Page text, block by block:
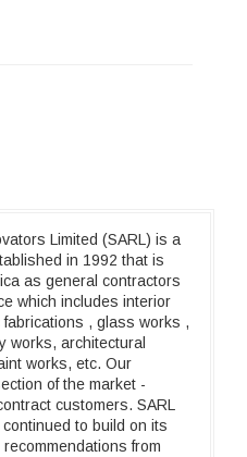
Limited (SARL) is a
in 1992 that is
as general contractors
which includes interior
, glass works ,
works, architectural
works, etc. Our
of the market -
customers. SARL
to build on its
from